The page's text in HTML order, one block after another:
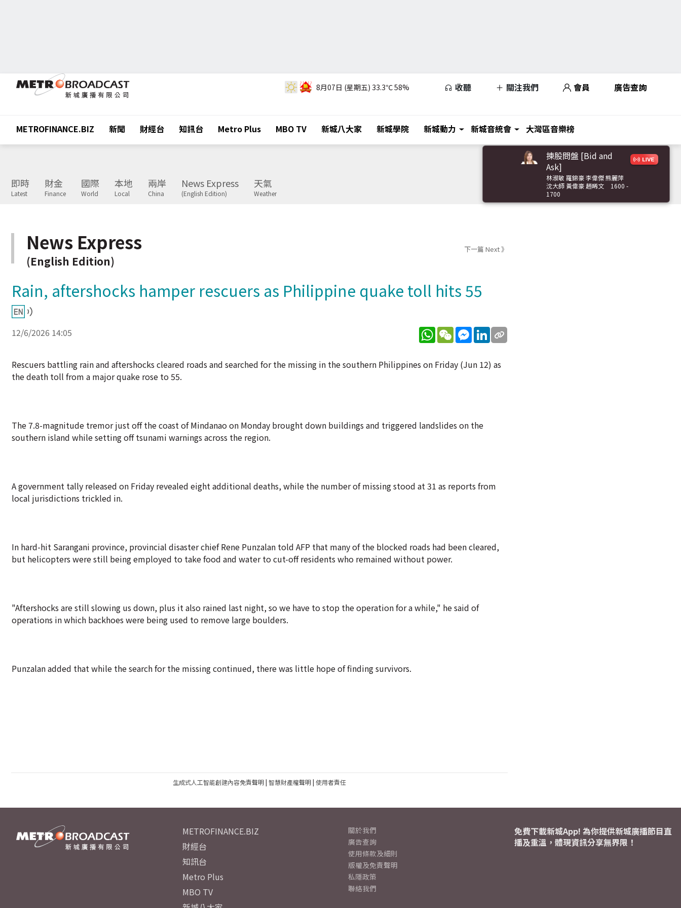
8月07日 (星期五) 33.3℃58% 收聽 關注我們 會員 廣告查詢
METROFINANCE.BIZ 新聞 財經台 知訊台 Metro Plus MBO TV 新城八大家 新城學院 新城動力 新城音統會 大灣區音樂榜
即時
Latest
財金
Finance
國際
World
本地
Local
兩岸
China
News Express
(English Edition)
天氣
Weather
揀股問盤 [Bid and
Ask]
林淑敏 羅錦豪 李偉傑 熊麗萍
沈大師 黃偉豪 趙晞文
1600 -
1700
News Express
(English Edition)
下一篇 Next 》
Rain, aftershocks hamper rescuers as Philippine quake toll hits 55
12/6/2026 14:05 WhatsApp
WeChatMessenger
LinkedIn
Rescuers battling rain and aftershocks cleared roads and searched for the missing in the southern Philippines on Friday (Jun 12) as
the death toll from a major quake rose to 55.
The 7.8-magnitude tremor just off the coast of Mindanao on Monday brought down buildings and triggered landslides on the
southern island while setting off tsunami warnings across the region.
A government tally released on Friday revealed eight additional deaths, while the number of missing stood at 31 as reports from
local jurisdictions trickled in.
In hard-hit Sarangani province, provincial disaster chief Rene Punzalan told AFP that many of the blocked roads had been cleared,
but helicopters were still being employed to take food and water to cut-off residents who remained without power.
"Aftershocks are still slowing us down, plus it also rained last night, so we have to stop the operation for a while," he said of
operations in which backhoes were being used to remove large boulders.
Punzalan added that while the search for the missing continued, there was little hope of finding survivors.
生成式人工智能創建內容免責聲明| 智慧財產權聲明| 使用者責任
METROFINANCE.BIZ
財經台
知訊台
Metro Plus
MBO TV
關於我們
廣告查詢
使用條款及細則
版權及免責聲明
私隱政策
聯絡我們
免費下載新城App! 為你提供新城廣播節目直
播及重溫，體現資訊分享無界限！